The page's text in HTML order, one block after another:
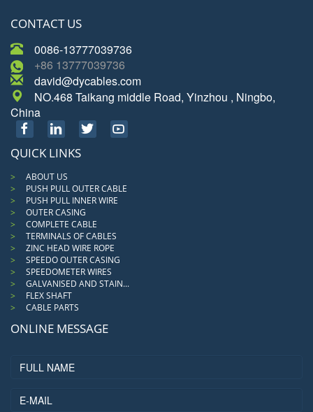
CONTACT US
0086-13777039736
+86 13777039736
david@dycables.com
NO.468 Taikang middle Road, Yinzhou , Ningbo,
China
QUICK LINKS
ABOUT US
PUSH PULL OUTER CABLE
PUSH PULL INNER WIRE
OUTER CASING
COMPLETE CABLE
TERMINALS OF CABLES
ZINC HEAD WIRE ROPE
SPEEDO OUTER CASING
SPEEDOMETER WIRES
GALVANISED AND STAIN...
FLEX SHAFT
CABLE PARTS
ONLINE MESSAGE